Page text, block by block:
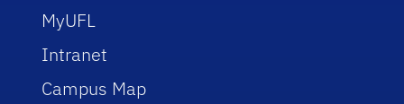
MyUFL
Intranet
Campus Map